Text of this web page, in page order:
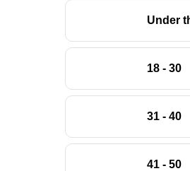
Under
18 - 30
31 - 40
41 - 50